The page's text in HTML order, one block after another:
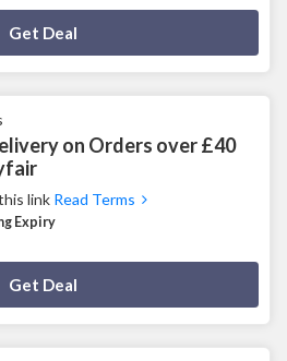
Get Deal
on Orders over £40
link Read Terms
Expiry
Get Deal